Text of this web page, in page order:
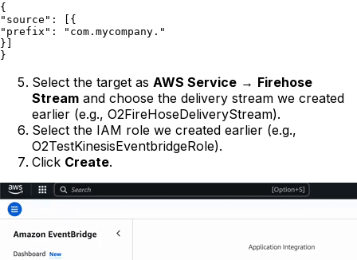
{
"source": [{
"prefix": "com.mycompany."
}]
Select the target as AWS Service → Firehose
Stream and choose the delivery stream we created
earlier (e.g., O2FireHoseDeliveryStream).
Select the IAM role we created earlier (e.g.,
O2TestKinesisEventbridgeRole).
Click Create.